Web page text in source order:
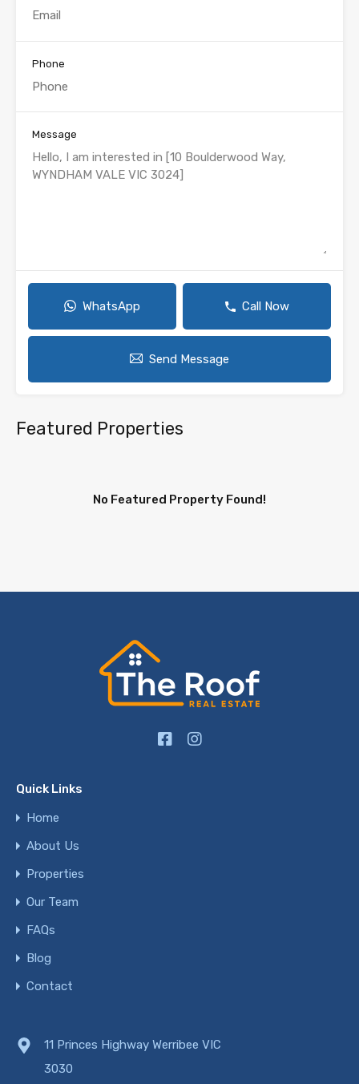
Phone
Message
WhatsApp Call Now
Send Message
Featured Properties
No Featured Property Found!
Quick Links
Home
About Us
Properties
Our Team
FAQs
Blog
Contact
11 Princes Highway Werribee VIC
3030